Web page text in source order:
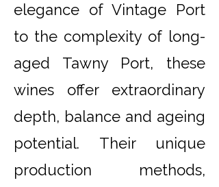
elegance of Vintage Port
to the complexity of long-
aged Tawny Port, these
wines offer extraordinary
depth, balance and ageing
potential. Their unique
production methods,